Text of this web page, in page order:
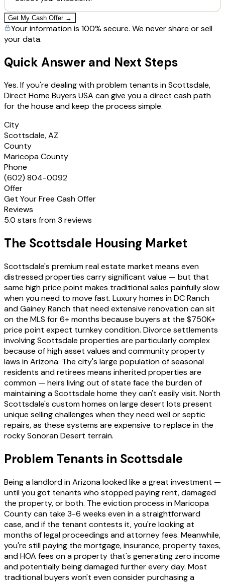
Get My Cash Offer →
Your information is 100% secure. We never share or sell
your data.
Quick Answer and Next Steps
Yes. If you're dealing with problem tenants in Scottsdale,
Direct Home Buyers USA can give you a direct cash path
for the house and keep the process simple.
City
Scottsdale, AZ
County
Maricopa County
Phone
(602) 804-0092
Offer
Get Your Free Cash Offer
Reviews
5.0 stars from 3 reviews
The Scottsdale Housing Market
Scottsdale's premium real estate market means even
distressed properties carry significant value — but that
same high price point makes traditional sales painfully slow
when you need to move fast. Luxury homes in DC Ranch
and Gainey Ranch that need extensive renovation can sit
on the MLS for 6+ months because buyers at the $750K+
price point expect turnkey condition. Divorce settlements
involving Scottsdale properties are particularly complex
because of high asset values and community property
laws in Arizona. The city's large population of seasonal
residents and retirees means inherited properties are
common — heirs living out of state face the burden of
maintaining a Scottsdale home they can't easily visit. North
Scottsdale's custom homes on large desert lots present
unique selling challenges when they need well or septic
repairs, as these systems are expensive to replace in the
rocky Sonoran Desert terrain.
Problem Tenants in Scottsdale
Being a landlord in Arizona looked like a great investment —
until you got tenants who stopped paying rent, damaged
the property, or both. The eviction process in Maricopa
County can take 3-6 weeks even in a straightforward
case, and if the tenant contests it, you're looking at
months of legal proceedings and attorney fees. Meanwhile,
you're still paying the mortgage, insurance, property taxes,
and HOA fees on a property that's generating zero income
and potentially being damaged further every day. Most
traditional buyers won't even consider purchasing a